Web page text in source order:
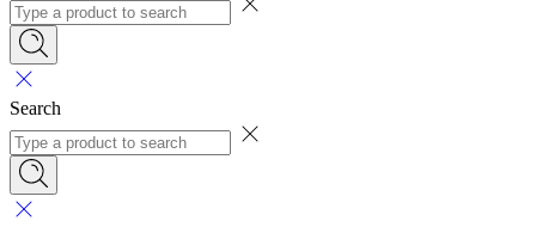
Search